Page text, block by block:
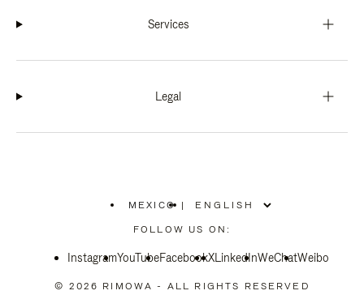
Services
Legal
MEXICO
PLEASE
SELECT
COUNTRY
|
FOLLOW US ON:
InstagramYouTubeFacebookXLinkedInWeChatWeibo
© 2026 RIMOWA - ALL RIGHTS RESERVED